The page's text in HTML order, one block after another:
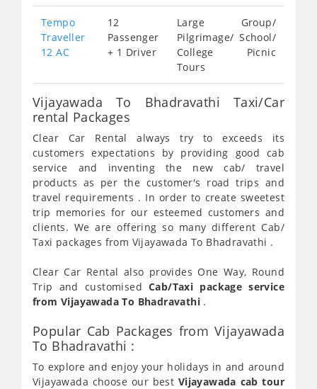
Tempo
Traveller
12 AC
12
Passenger
+ 1 Driver
Large Group/
Pilgrimage/ School/
College Picnic
Tours
Vijayawada To Bhadravathi Taxi/Car
rental Packages
Clear Car Rental always try to exceeds its
customers expectations by providing good cab
service and inventing the new cab/ travel
products as per the customer's road trips and
travel requirements . In order to create sweetest
trip memories for our esteemed customers and
clients. We are offering so many different Cab/
Taxi packages from Vijayawada To Bhadravathi .
Clear Car Rental also provides One Way, Round
Trip and customisedCab/Taxi package service
from Vijayawada To Bhadravathi .
Popular Cab Packages from Vijayawada
To Bhadravathi :
To explore and enjoy your holidays in and around
Vijayawada choose our best Vijayawada cab tour